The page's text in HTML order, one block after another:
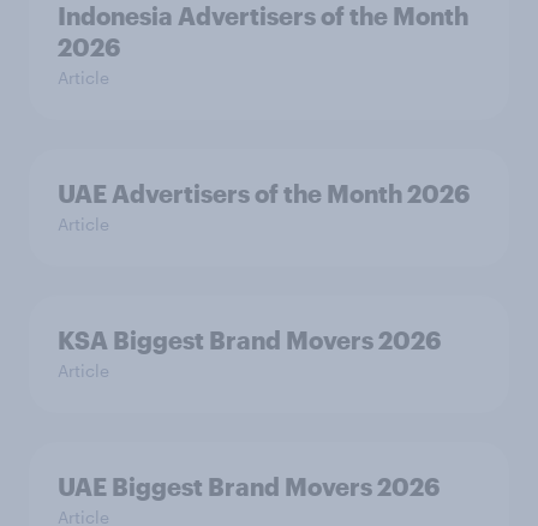
Indonesia Advertisers of the Month
2026
Article
UAE Advertisers of the Month 2026
Article
KSA Biggest Brand Movers 2026
Article
UAE Biggest Brand Movers 2026
Article